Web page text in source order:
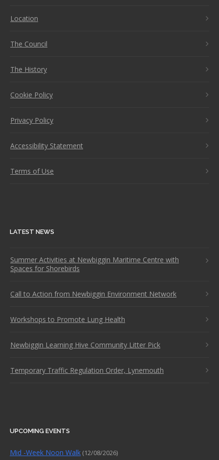
Location
The Council
The History
Cookie Policy
Privacy Policy
Accessibility Statement
Terms of Use
LATEST NEWS
Summer Activities at Newbiggin Maritime Centre with
Spaces for Shorebirds
Call to Action from Newbiggin Environment Network
Workshops to Promote Lung Health
Newbiggin Learning Hive Community Litter Pick
Temporary Traffic Regulation Order, Lynemouth
UPCOMING EVENTS
Mid -Week Noon Walk (12/08/2026)